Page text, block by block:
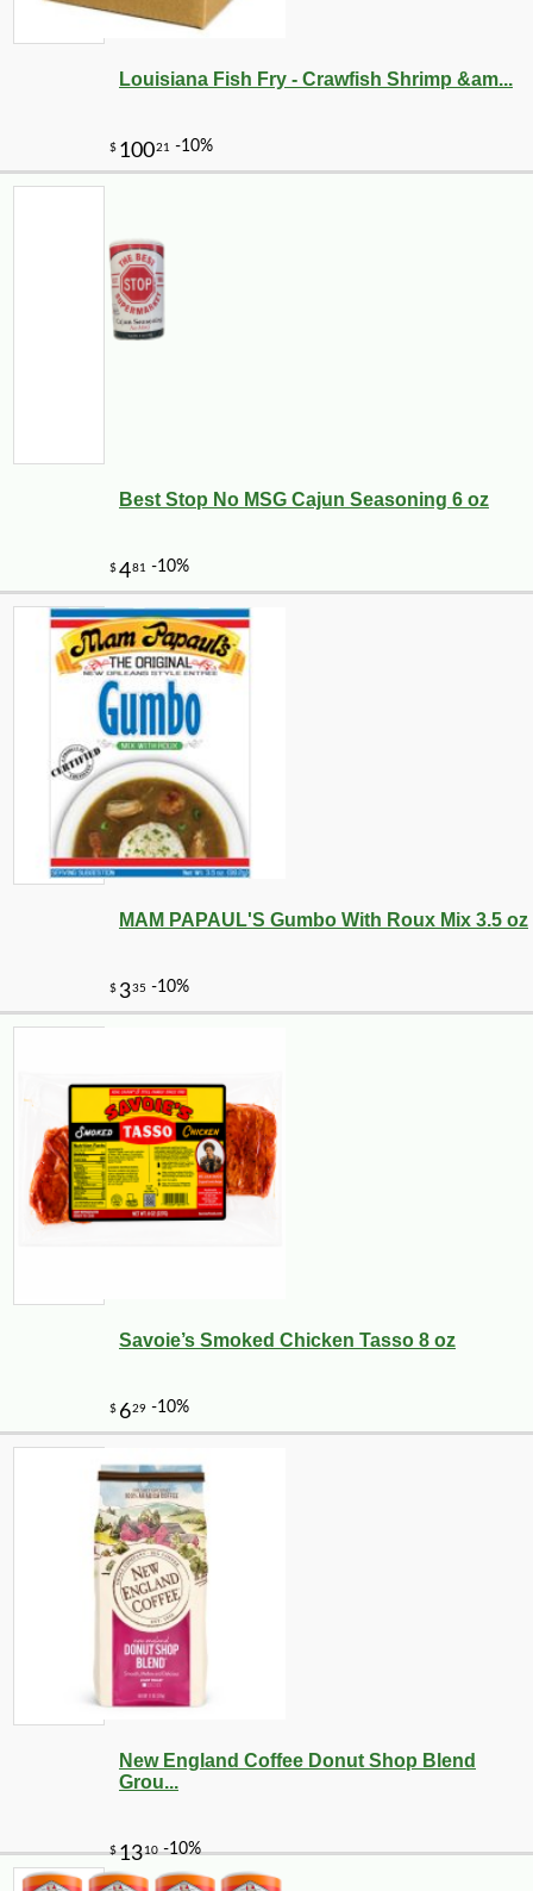
Louisiana Fish Fry - Crawfish Shrimp &am...
Best Stop No MSG Cajun Seasoning 6 oz
MAM PAPAUL'S Gumbo With Roux Mix 3.5 oz
Savoie’s Smoked Chicken Tasso 8 oz
New England Coffee Donut Shop Blend
Grou...